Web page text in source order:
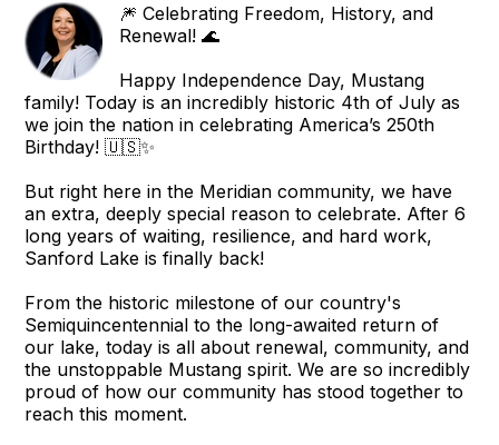
🎆 Celebrating Freedom, History, and
Renewal! 🌊
Happy Independence Day, Mustang
family! Today is an incredibly historic 4th of July as
we join the nation in celebrating America’s 250th
Birthday! 🇺🇸✨
But right here in the Meridian community, we have
an extra, deeply special reason to celebrate. After 6
long years of waiting, resilience, and hard work,
Sanford Lake is finally back!
From the historic milestone of our country's
Semiquincentennial to the long-awaited return of
our lake, today is all about renewal, community, and
the unstoppable Mustang spirit. We are so incredibly
proud of how our community has stood together to
reach this moment.